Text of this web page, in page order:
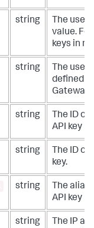
string
The user
value.
keys in
string
The user
defined
Gateway.
string
The ID of
API key
string
The ID of
key.
string
The alias
API key
string
The IP